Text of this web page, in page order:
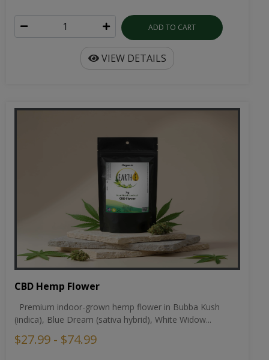
ADD TO CART
VIEW DETAILS
CBD Hemp Flower
Premium indoor-grown hemp flower in Bubba Kush
(indica), Blue Dream (sativa hybrid), White Widow...
$27.99 - $74.99